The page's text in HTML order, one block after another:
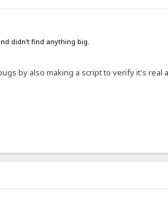
didn't find anything big.
by also making a script to verify it's real